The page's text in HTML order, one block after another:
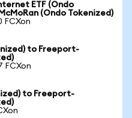
ETF (Ondo
(Ondo Tokenized)
FCXon
to Freeport-
FCXon
to Freeport-